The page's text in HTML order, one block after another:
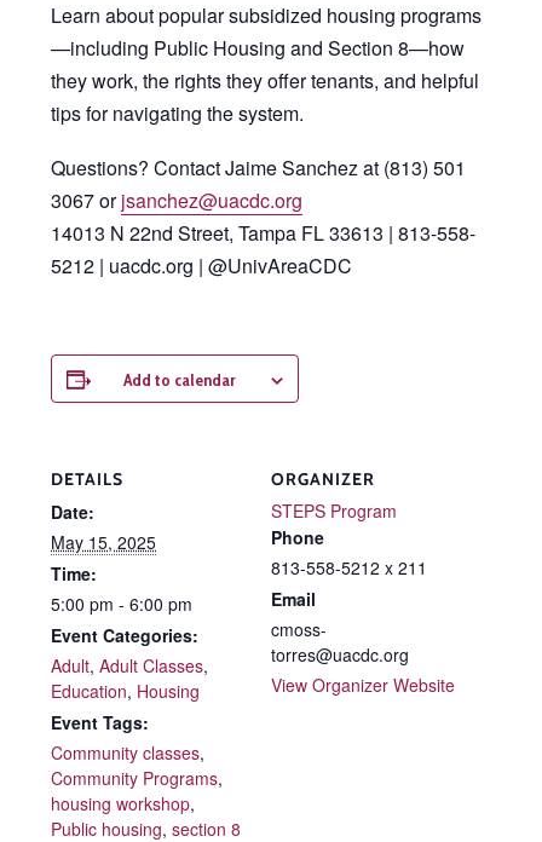
Learn about popular subsidized housing programs
—including Public Housing and Section 8—how
they work, the rights they offer tenants, and helpful
tips for navigating the system.
Questions? Contact Jaime Sanchez at (813) 501
3067 orjsanchez@uacdc.org
14013 N 22nd Street, Tampa FL 33613 | 813-558-
5212 | uacdc.org | @UnivAreaCDC
Add to calendar
DETAILS
Date:
May 15, 2025
Time:
5:00 pm - 6:00 pm
Event Categories:
Adult, Adult Classes,
Education, Housing
Event Tags:
Community classes,
Community Programs,
housing workshop,
Public housing, section 8
ORGANIZER
STEPS Program
Phone
813-558-5212 x 211
Email
cmoss-
torres@uacdc.org
View Organizer Website